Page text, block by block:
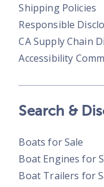
Shipping Policies
Responsible
CA Supply Chain
Accessibility
Search &
Boats for Sale
Boat Engines for
Boat Trailers for